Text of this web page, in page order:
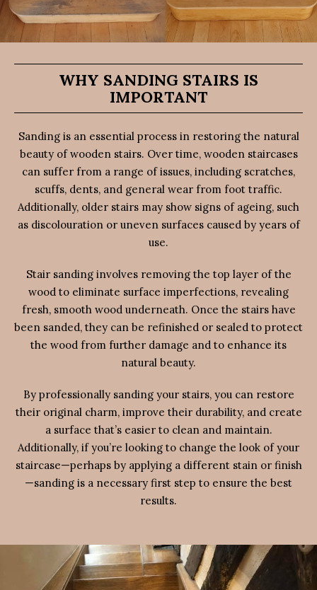
WHY SANDING STAIRS IS
IMPORTANT
Sanding is an essential process in restoring the natural
beauty of wooden stairs. Over time, wooden staircases
can suffer from a range of issues, including scratches,
scuffs, dents, and general wear from foot traffic.
Additionally, older stairs may show signs of ageing, such
as discolouration or uneven surfaces caused by years of
use.
Stair sanding involves removing the top layer of the
wood to eliminate surface imperfections, revealing
fresh, smooth wood underneath. Once the stairs have
been sanded, they can be refinished or sealed to protect
the wood from further damage and to enhance its
natural beauty.
By professionally sanding your stairs, you can restore
their original charm, improve their durability, and create
a surface that’s easier to clean and maintain.
Additionally, if you’re looking to change the look of your
staircase—perhaps by applying a different stain or finish
—sanding is a necessary first step to ensure the best
results.